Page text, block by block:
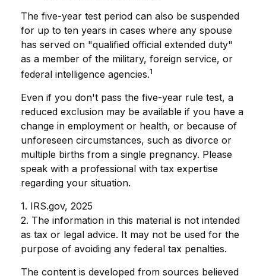
The five-year test period can also be suspended
for up to ten years in cases where any spouse
has served on "qualified official extended duty"
as a member of the military, foreign service, or
federal intelligence agencies.1
Even if you don't pass the five-year rule test, a
reduced exclusion may be available if you have a
change in employment or health, or because of
unforeseen circumstances, such as divorce or
multiple births from a single pregnancy. Please
speak with a professional with tax expertise
regarding your situation.
1. IRS.gov, 2025
2. The information in this material is not intended
as tax or legal advice. It may not be used for the
purpose of avoiding any federal tax penalties.
The content is developed from sources believed